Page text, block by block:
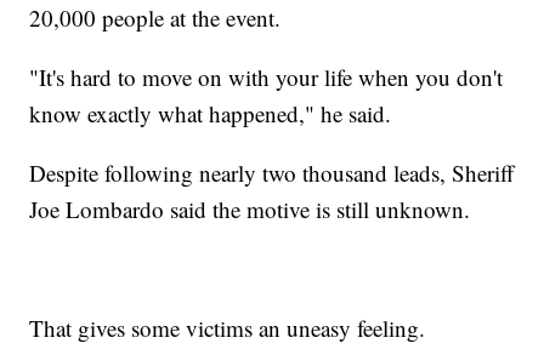
20,000 people at the event.
"It's hard to move on with your life when you don't
know exactly what happened," he said.
Despite following nearly two thousand leads, Sheriff
Joe Lombardo said the motive is still unknown.
That gives some victims an uneasy feeling.